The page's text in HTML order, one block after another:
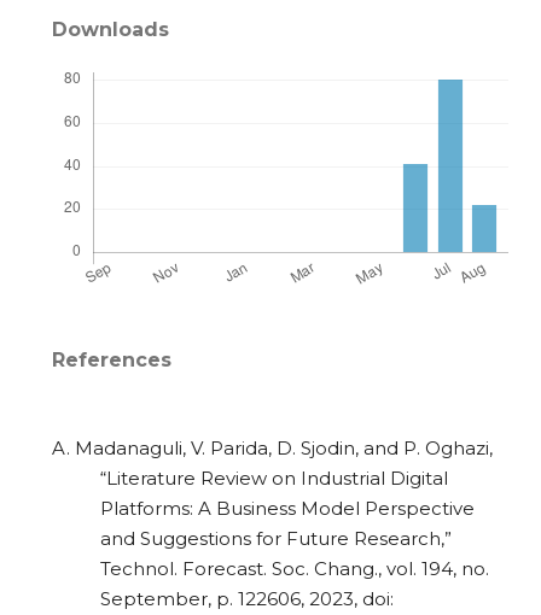
Downloads
References
A. Madanaguli, V. Parida, D. Sjodin, and P. Oghazi,
“Literature Review on Industrial Digital
Platforms: A Business Model Perspective
and Suggestions for Future Research,”
Technol. Forecast. Soc. Chang., vol. 194, no.
September, p. 122606, 2023, doi: